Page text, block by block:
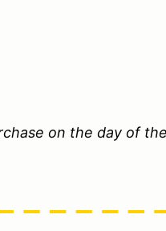
on the day of